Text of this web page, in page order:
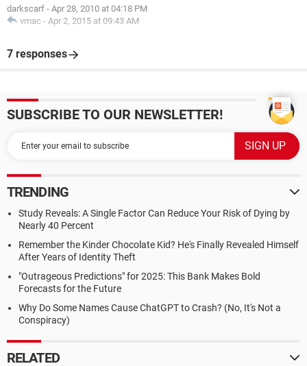
darkscarf - Apr 28, 2010 at 04:18 PM
vmac - Apr 2, 2015 at 09:43 AM
7 responses
SUBSCRIBE TO OUR NEWSLETTER!
TRENDING
Study Reveals: A Single Factor Can Reduce Your Risk of Dying by
Nearly 40 Percent
Remember the Kinder Chocolate Kid? He's Finally Revealed Himself
After Years of Identity Theft
"Outrageous Predictions" for 2025: This Bank Makes Bold
Forecasts for the Future
Why Do Some Names Cause ChatGPT to Crash? (No, It's Not a
Conspiracy)
RELATED